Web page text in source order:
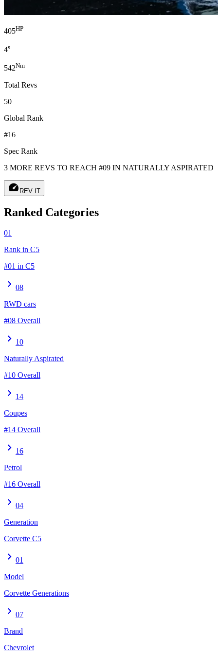
405HP
4s
542Nm
Total Revs
50
Global Rank
#16
Spec Rank
3 MORE REVS TO REACH #09 IN NATURALLY ASPIRATED
speed REV IT
Ranked Categories
01
Rank in C5
#01 in C5
chevron_right 08
RWD cars
#08 Overall
chevron_right 10
Naturally Aspirated
#10 Overall
chevron_right 14
Coupes
#14 Overall
chevron_right 16
Petrol
#16 Overall
chevron_right 04
Generation
Corvette C5
chevron_right 01
Model
Corvette Generations
chevron_right 07
Brand
Chevrolet